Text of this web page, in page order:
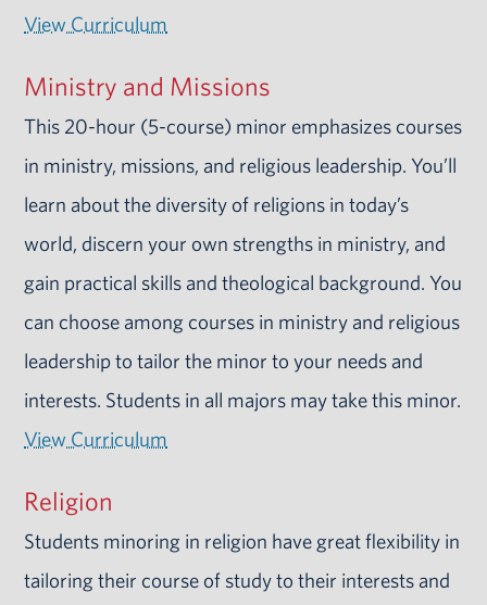
View Curriculum
Ministry and Missions
This 20-hour (5-course) minor emphasizes courses
in ministry, missions, and religious leadership. You’ll
learn about the diversity of religions in today’s
world, discern your own strengths in ministry, and
gain practical skills and theological background. You
can choose among courses in ministry and religious
leadership to tailor the minor to your needs and
interests. Students in all majors may take this minor.
View Curriculum
Religion
Students minoring in religion have great flexibility in
tailoring their course of study to their interests and